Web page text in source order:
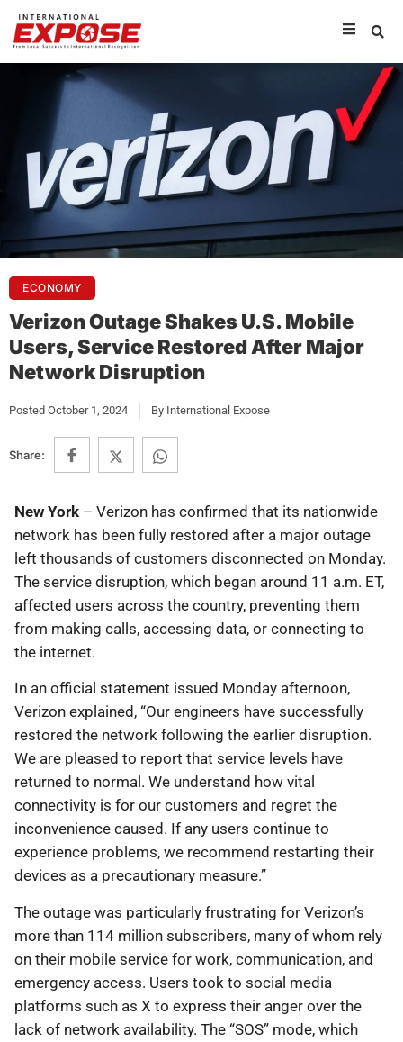
ECONOMY
Verizon Outage Shakes U.S. Mobile
Users, Service Restored After Major
Network Disruption
Posted October 1, 2024 By International Expose
Share:
New York – Verizon has confirmed that its nationwide
network has been fully restored after a major outage
left thousands of customers disconnected on Monday.
The service disruption, which began around 11 a.m. ET,
affected users across the country, preventing them
from making calls, accessing data, or connecting to
the internet.
In an official statement issued Monday afternoon,
Verizon explained, “Our engineers have successfully
restored the network following the earlier disruption.
We are pleased to report that service levels have
returned to normal. We understand how vital
connectivity is for our customers and regret the
inconvenience caused. If any users continue to
experience problems, we recommend restarting their
devices as a precautionary measure.”
The outage was particularly frustrating for Verizon’s
more than 114 million subscribers, many of whom rely
on their mobile service for work, communication, and
emergency access. Users took to social media
platforms such as X to express their anger over the
lack of network availability. The “SOS” mode, which